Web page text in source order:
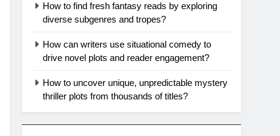
How to find fresh fantasy reads by exploring
diverse subgenres and tropes?
How can writers use situational comedy to
drive novel plots and reader engagement?
How to uncover unique, unpredictable mystery
thriller plots from thousands of titles?